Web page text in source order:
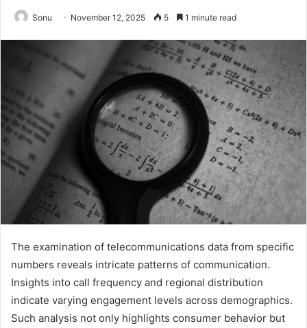
Sonu November 12, 2025 5 1 minute read
The examination of telecommunications data from specific
numbers reveals intricate patterns of communication.
Insights into call frequency and regional distribution
indicate varying engagement levels across demographics.
Such analysis not only highlights consumer behavior but